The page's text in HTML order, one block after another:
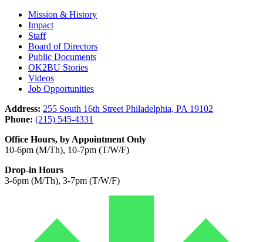
Mission & History
Impact
Staff
Board of Directors
Public Documents
OK2BU Stories
Videos
Job Opportunities
Address: 255 South 16th Street Philadelphia, PA 19102
Phone: (215) 545-4331
Office Hours, by Appointment Only
10-6pm (M/Th), 10-7pm (T/W/F)
Drop-in Hours
3-6pm (M/Th), 3-7pm (T/W/F)